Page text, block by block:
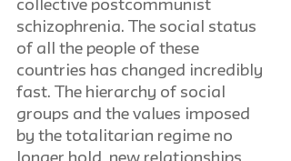
collective postcommunist
schizophrenia. The social status
of all the people of these
countries has changed incredibly
fast. The hierarchy of social
groups and the values imposed
by the totalitarian regime no